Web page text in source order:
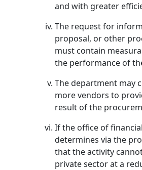
and with greater
The request for
proposal, or other
must contain
the performance of
The department may
more vendors to
result of the
If the office of
determines via the
that the activity
private sector at a